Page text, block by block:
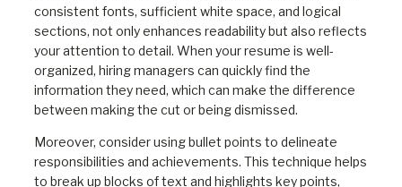
consistent fonts, sufficient white space, and logical
sections, not only enhances readability but also reflects
your attention to detail. When your resume is well-
organized, hiring managers can quickly find the
information they need, which can make the difference
between making the cut or being dismissed.
Moreover, consider using bullet points to delineate
responsibilities and achievements. This technique helps
to break up blocks of text and highlights key points,